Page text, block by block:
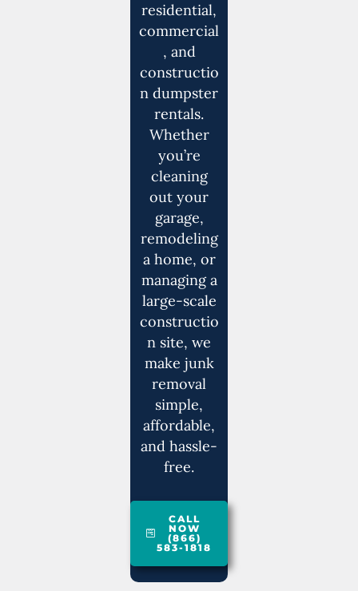
residential,
commercial
, and
constructio
n dumpster
rentals.
Whether
you’re
cleaning
out your
garage,
remodeling
a home, or
managing a
large-scale
constructio
n site, we
make junk
removal
simple,
affordable,
and hassle-
free.
CALL
NOW
(866)
583-1818